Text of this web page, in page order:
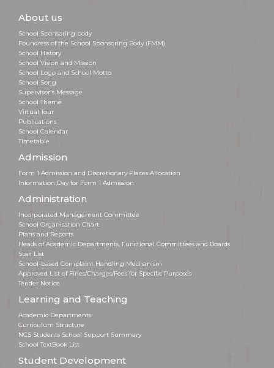
About us
School Sponsoring body
Foundress of the School Sponsoring Body (FMM)
School History
School Vision and Mission
School Logo and School Motto
School Song
Supervisor's Message
School Theme
Virtual Tour
Publications
School Calendar
Timetable
Admission
Form 1 Admission and Discretionary Places Allocation
Information Day for Form 1 Admission
Administration
Incorporated Management Committee
School Organisation Chart
Plans and Reports
Heads of Academic Departments, Functional Committees and Boards
Staff List
School-based Complaint Handling Mechanism
Approved List of Fines/Charges/Fees for Specific Purposes
Tender Notice
Learning and Teaching
Academic Departments
Curriculum Structure
NCS Students School Support Summary
School TextBook List
Student Development